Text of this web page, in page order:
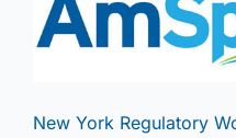
New York Regulatory